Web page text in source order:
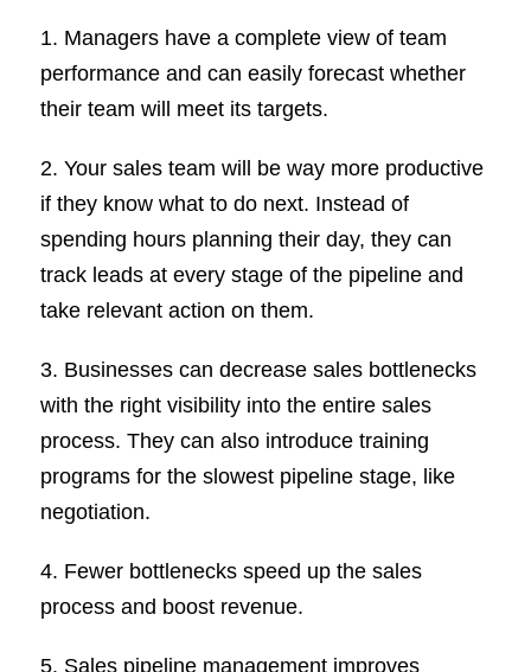
1. Managers have a complete view of team
performance and can easily forecast whether
their team will meet its targets.
2. Your sales team will be way more productive
if they know what to do next. Instead of
spending hours planning their day, they can
track leads at every stage of the pipeline and
take relevant action on them.
3. Businesses can decrease sales bottlenecks
with the right visibility into the entire sales
process. They can also introduce training
programs for the slowest pipeline stage, like
negotiation.
4. Fewer bottlenecks speed up the sales
process and boost revenue.
5. Sales pipeline management improves